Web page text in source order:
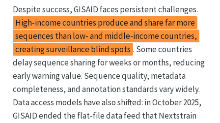
Despite success, GISAID faces persistent challenges.
High-income countries produce and share far more
sequences than low- and middle-income countries,
creating surveillance blind spots . Some countries
delay sequence sharing for weeks or months, reducing
early warning value. Sequence quality, metadata
completeness, and annotation standards vary widely.
Data access models have also shifted: in October 2025,
GISAID ended the flat-file data feed that Nextstrain